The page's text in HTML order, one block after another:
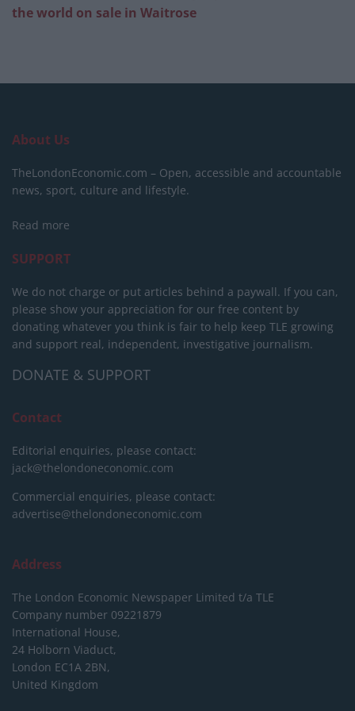
the world on sale in Waitrose
About Us
TheLondonEconomic.com – Open, accessible and accountable
news, sport, culture and lifestyle.
Read more
SUPPORT
We do not charge or put articles behind a paywall. If you can,
please show your appreciation for our free content by
donating whatever you think is fair to help keep TLE growing
and support real, independent, investigative journalism.
DONATE & SUPPORT
Contact
Editorial enquiries, please contact:
jack@thelondoneconomic.com
Commercial enquiries, please contact:
advertise@thelondoneconomic.com
Address
The London Economic Newspaper Limited t/a TLE
Company number 09221879
International House,
24 Holborn Viaduct,
London EC1A 2BN,
United Kingdom